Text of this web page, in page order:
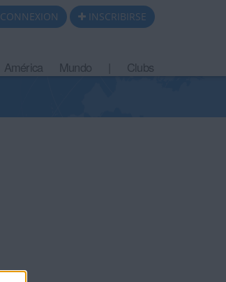
CONNEXION INSCRIBIRSE
América Mundo Clubs